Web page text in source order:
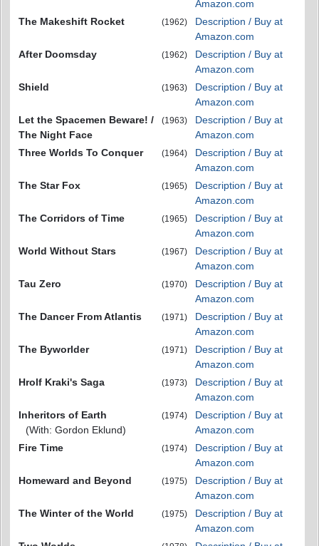
Amazon.com
The Makeshift Rocket
(1962)
Description / Buy at
Amazon.com
After Doomsday
(1962)
Description / Buy at
Amazon.com
Shield
(1963)
Description / Buy at
Amazon.com
Let the Spacemen Beware! /
The Night Face
(1963)
Description / Buy at
Amazon.com
Three Worlds To Conquer
(1964)
Description / Buy at
Amazon.com
The Star Fox
(1965)
Description / Buy at
Amazon.com
The Corridors of Time
(1965)
Description / Buy at
Amazon.com
World Without Stars
(1967)
Description / Buy at
Amazon.com
Tau Zero
(1970)
Description / Buy at
Amazon.com
The Dancer From Atlantis
(1971)
Description / Buy at
Amazon.com
The Byworlder
(1971)
Description / Buy at
Amazon.com
Hrolf Kraki's Saga
(1973)
Description / Buy at
Amazon.com
Inheritors of Earth
(With: Gordon Eklund)
(1974)
Description / Buy at
Amazon.com
Fire Time
(1974)
Description / Buy at
Amazon.com
Homeward and Beyond
(1975)
Description / Buy at
Amazon.com
The Winter of the World
(1975)
Description / Buy at
Amazon.com